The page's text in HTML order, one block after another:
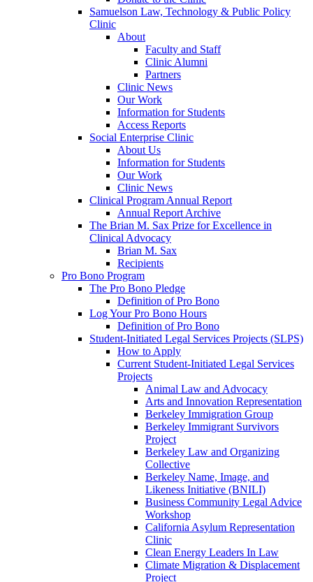
Samuelson Law, Technology & Public Policy
Clinic
About
Faculty and Staff
Clinic Alumni
Partners
Clinic News
Our Work
Information for Students
Access Reports
Social Enterprise Clinic
About Us
Information for Students
Our Work
Clinic News
Clinical Program Annual Report
Annual Report Archive
The Brian M. Sax Prize for Excellence in
Clinical Advocacy
Brian M. Sax
Recipients
Pro Bono Program
The Pro Bono Pledge
Definition of Pro Bono
Log Your Pro Bono Hours
Definition of Pro Bono
Student-Initiated Legal Services Projects (SLPS)
How to Apply
Current Student-Initiated Legal Services
Projects
Animal Law and Advocacy
Arts and Innovation Representation
Berkeley Immigration Group
Berkeley Immigrant Survivors
Project
Berkeley Law and Organizing
Collective
Berkeley Name, Image, and
Likeness Initiative (BNILI)
Business Community Legal Advice
Workshop
California Asylum Representation
Clinic
Clean Energy Leaders In Law
Climate Migration & Displacement
Project